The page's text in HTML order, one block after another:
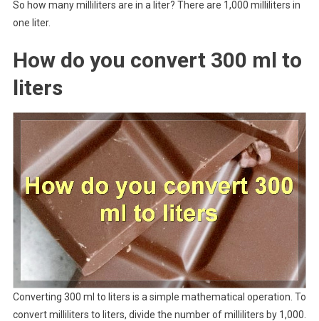
So how many milliliters are in a liter? There are 1,000 milliliters in
one liter.
How do you convert 300 ml to
liters
Converting 300 ml to liters is a simple mathematical operation. To
convert milliliters to liters, divide the number of milliliters by 1,000.